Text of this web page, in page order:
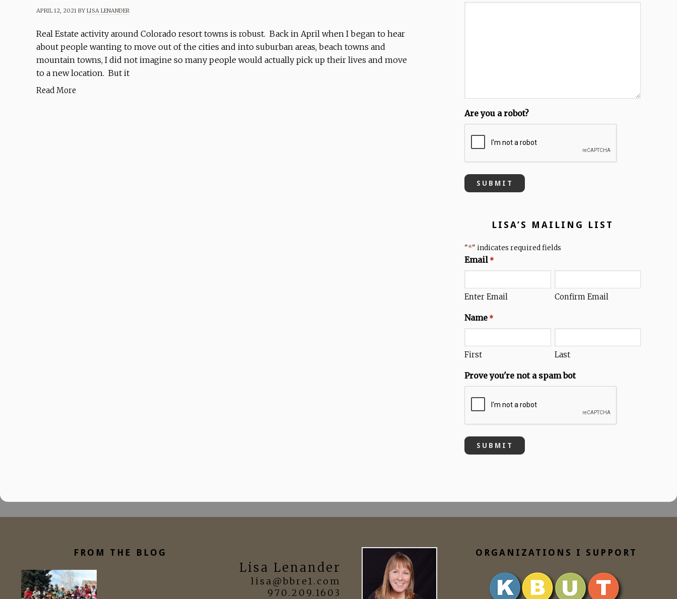
APRIL 12, 2021 BY LISA LENANDER
Real Estate activity around Colorado resort towns is robust. Back in April when I began to hear
about people wanting to move out of the cities and into suburban areas, beach towns and
mountain towns, I did not imagine so many people would actually pick up their lives and move
to a new location. But it
Read More
Are you a robot?
LISA’S MAILING LIST
"*" indicates required fields
Email *
Enter Email Confirm Email
Name *
First Last
Prove you're not a spam bot
FROM THE BLOG
Lisa Lenander
lisa@bbre1.com
970.209.1603
ORGANIZATIONS I SUPPORT